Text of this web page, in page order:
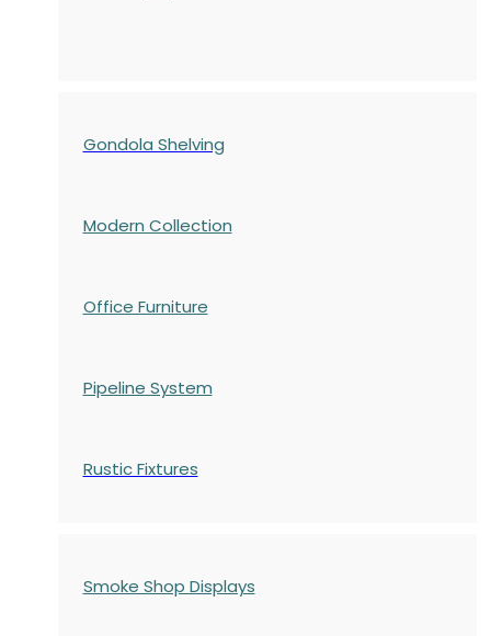
Gondola Shelving
Modern Collection
Office Furniture
Pipeline System
Rustic Fixtures
Smoke Shop Displays